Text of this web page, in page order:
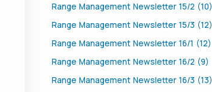
Range Management Newsletter 15/2 (10)
Range Management Newsletter 15/3 (12)
Range Management Newsletter 16/1 (12)
Range Management Newsletter 16/2 (9)
Range Management Newsletter 16/3 (13)